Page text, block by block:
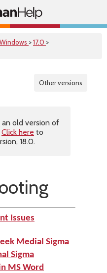
Windows >17.0 >
Other versions
an old version of
Click here to
18.0.
Issues
Medial Sigma
Sigma
MS Word